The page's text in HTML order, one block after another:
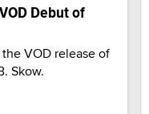
Debut of
VOD release of
Skow.